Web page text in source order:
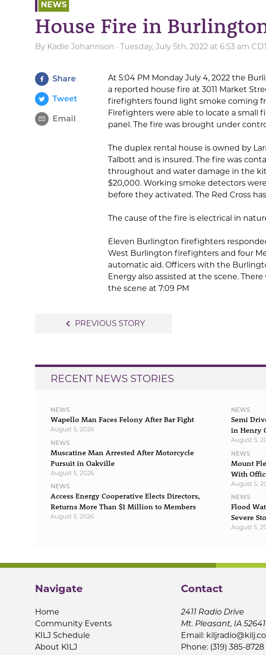
NEWS
House Fire in
By Kadie Johannson · Tuesday, July 5th, 2022 at 6:53 am
Share
Tweet
Email
At 5:04 PM Monday July 4, 2022 the
a reported house fire at 3011 Market
firefighters found light smoke coming
Firefighters were able to locate a small
panel. The fire was brought under
The duplex rental house is owned by
Talbott and is insured. The fire was
throughout and water damage in the
$20,000. Working smoke detectors
before they activated. The Red Cross
The cause of the fire is electrical in
Eleven Burlington firefighters
West Burlington firefighters and four
automatic aid. Officers with the
Energy also assisted at the scene.
the scene at 7:09 PM
navigate_before PREVIOUS STORY
RECENT NEWS STORIES
NEWS
Wapello Man Faces Felony After Bar Fight
August 5, 2026
NEWS
Muscatine Man Arrested After Motorcycle
Pursuit in Oakville
August 5, 2026
NEWS
Access Energy Cooperative Elects Directors,
Returns More Than $1 Million to Members
August 5, 2026
NEWS
Semi
in Henry
August 5,
NEWS
Mount
With
August 5,
NEWS
Flood
Severe
August 5,
Navigate
Home
Community Events
KILJ Schedule
About KILJ
Contact
2411 Radio Drive
Mt. Pleasant, IA 52641
Email:
Phone: (319) 385-8728